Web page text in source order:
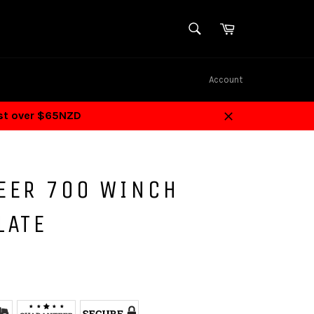
SEARCHCart
Account
over $65NZD
Close
700 WINCH